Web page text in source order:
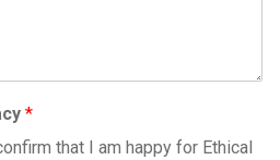
*
that I am happy for Ethical